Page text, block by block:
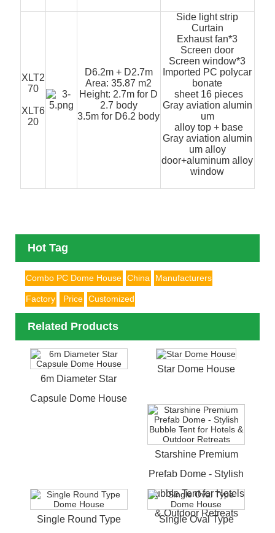
XLT2
70
XLT6
20
D6.2m + D2.7m
Area: 35.87 m2
Height: 2.7m for D
2.7 body
3.5m for D6.2 body
Side light strip
Curtain
Exhaust fan*3
Screen door
Screen window*3
Imported PC polycar
bonate
sheet 16 pieces
Gray aviation alumin
um
alloy top + base
Gray aviation alumin
um alloy
door+aluminum alloy
window
Hot Tag
Combo PC Dome House China Manufacturers
Factory Price Customized
Related Products
6m Diameter Star
Capsule Dome House
Star Dome House
Starshine Premium
Prefab Dome - Stylish
Bubble Tent for Hotels
& Outdoor Retreats
Single Round Type
Single Oval Type